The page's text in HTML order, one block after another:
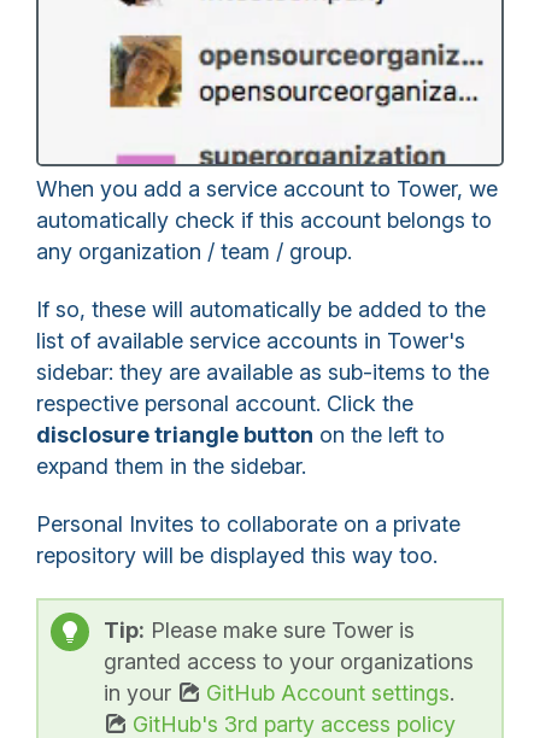
When you add a service account to Tower, we
automatically check if this account belongs to
any organization / team / group.
If so, these will automatically be added to the
list of available service accounts in Tower's
sidebar: they are available as sub-items to the
respective personal account. Click the
disclosure triangle button on the left to
expand them in the sidebar.
Personal Invites to collaborate on a private
repository will be displayed this way too.
Tip: Please make sure Tower is
granted access to your organizations
in your
GitHub Account settings.
GitHub's 3rd party access policy